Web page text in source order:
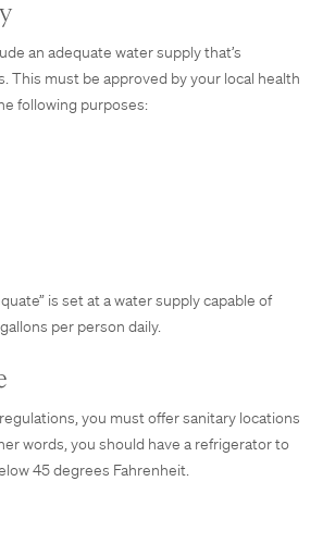
an adequate water supply that’s
This must be approved by your local health
following purposes:
is set at a water supply capable of
per person daily.
you must offer sanitary locations
words, you should have a refrigerator to
45 degrees Fahrenheit.